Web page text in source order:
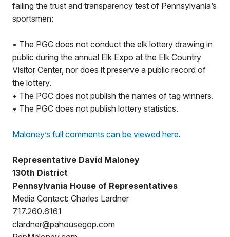
failing the trust and transparency test of Pennsylvania’s
sportsmen:
• The PGC does not conduct the elk lottery drawing in
public during the annual Elk Expo at the Elk Country
Visitor Center, nor does it preserve a public record of
the lottery.
• The PGC does not publish the names of tag winners.
• The PGC does not publish lottery statistics.
Maloney’s full comments can be viewed here.
Representative David Maloney
130th District
Pennsylvania House of Representatives
Media Contact: Charles Lardner
717.260.6161
clardner@pahousegop.com